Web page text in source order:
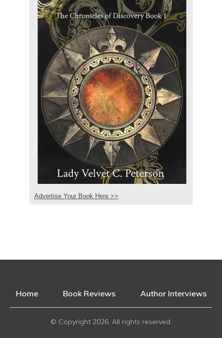
Advertise Your Book Here >>
Home Book Reviews Author Interviews
© Copyright 2026. All rights reserved.